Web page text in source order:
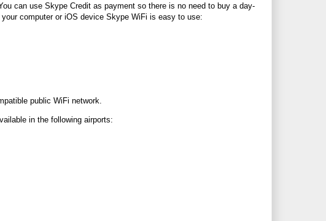
can use Skype Credit as payment so there is no need to buy a day-
computer or iOS device Skype WiFi is easy to use:
public WiFi network.
in the following airports: